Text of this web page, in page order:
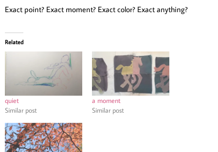
Exact point? Exact moment? Exact color? Exact anything?
Related
quiet
Similar post
a moment
Similar post